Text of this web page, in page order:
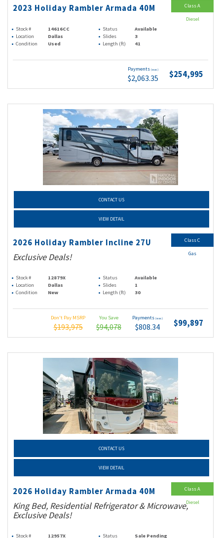
2023 Holiday Rambler Armada 40M
Stock # 14616CC Status
Available
Location
Dallas Slides
3
Condition
Used Length (ft) 41
Payments (wac)
$2,063.35 $254,995
Class A
Diesel
CONTACT US
VIEW DETAIL
2026 Holiday Rambler Incline 27U
Exclusive Deals!
Stock # 12879X Status
Available
Location
Dallas Slides
1
Condition
New Length (ft) 30
Don't Pay MSRP
$193,975
You Save
$94,078
Payments (wac)
$808.34 $99,897
Class C
Gas
CONTACT US
VIEW DETAIL
2026 Holiday Rambler Armada 40M
King Bed, Residential Refrigerator & Microwave,
Exclusive Deals!
Stock # 12957X Status
Sale Pending
Class A
Diesel